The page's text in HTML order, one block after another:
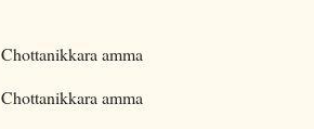
Chottanikkara amma
Chottanikkara amma